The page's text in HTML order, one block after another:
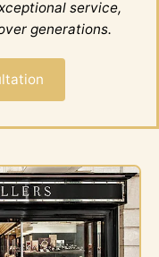
service,
generations.